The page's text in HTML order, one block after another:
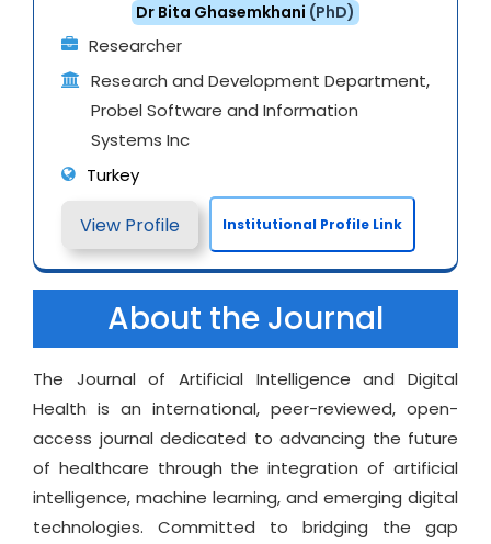
Dr Bita Ghasemkhani (PhD)
Researcher
Research and Development Department,
Probel Software and Information
Systems Inc
Turkey
View Profile Institutional Profile Link
About the Journal
The Journal of Artificial Intelligence and Digital
Health is an international, peer-reviewed, open-
access journal dedicated to advancing the future
of healthcare through the integration of artificial
intelligence, machine learning, and emerging digital
technologies. Committed to bridging the gap